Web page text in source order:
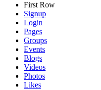
First Row
Signup
Login
Pages
Groups
Events
Blogs
Videos
Photos
Likes